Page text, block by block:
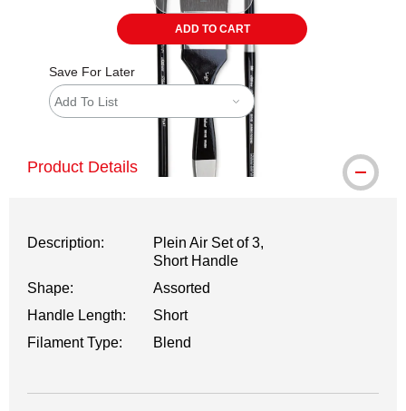
ADD TO CART
Save For Later
Add To List
Product Details
Description:
Plein Air Set of 3,
Short Handle
Shape:
Assorted
Handle Length:
Short
Filament Type:
Blend